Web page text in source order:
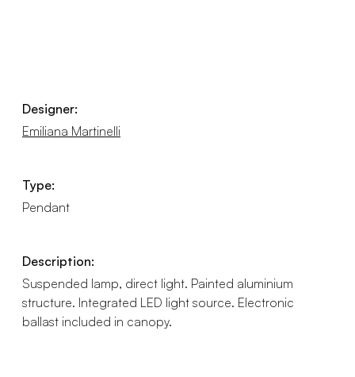
Designer:
Emiliana Martinelli
Type:
Pendant
Description:
Suspended lamp, direct light. Painted aluminium
structure. Integrated LED light source. Electronic
ballast included in canopy.